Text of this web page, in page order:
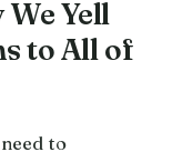
Yell
to All of
to